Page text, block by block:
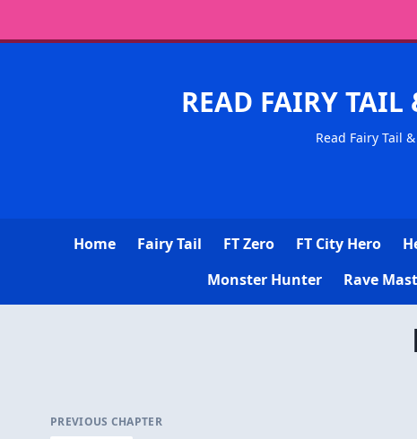
READ FAIRY
Read Fairy Tail
Home Fairy Tail FT Zero FT City Hero
Monster Hunter
Rave
PREVIOUS CHAPTER